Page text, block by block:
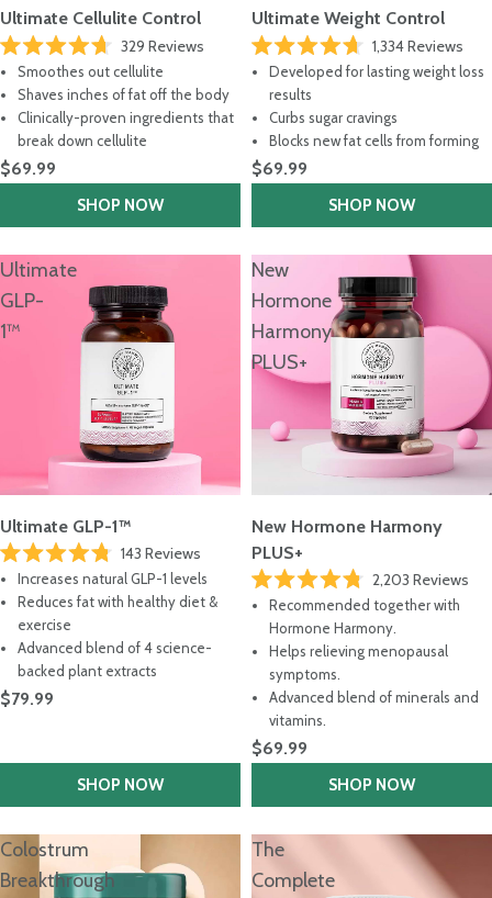
Ultimate Cellulite Control
Rated
4.7
out
5
stars
329 Reviews
Smoothes out cellulite
Shaves inches of fat off the body
Clinically-proven ingredients that
break down cellulite
$69.99
SHOP NOW
Ultimate Weight Control
Rated
4.7
out
5
stars
1,334Reviews
Developed for lasting weight loss
results
Curbs sugar cravings
Blocks new fat cells from forming
$69.99
SHOP NOW
Ultimate
GLP-
1™
Ultimate GLP-1™
Rated
4.8
out
stars
143 Reviews
Increases natural GLP-1 levels
Reduces fat with healthy diet &
exercise
Advanced blend of 4 science-
backed plant extracts
$79.99
SHOP NOW
New
Hormone
Harmony
PLUS+
New Hormone Harmony
PLUS+
Rated
4.8
out
5
stars
2,203 Reviews
Recommended together with
Hormone Harmony.
Helps relieving menopausal
symptoms.
Advanced blend of minerals and
vitamins.
$69.99
SHOP NOW
Colostrum
Breakthrough
The
Complete